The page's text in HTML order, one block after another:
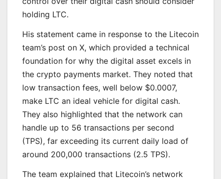
holding LTC.
His statement came in response to the Litecoin
team’s post on X, which provided a technical
foundation for why the digital asset excels in
the crypto payments market. They noted that
low transaction fees, well below $0.0007,
make LTC an ideal vehicle for digital cash.
They also highlighted that the network can
handle up to 56 transactions per second
(TPS), far exceeding its current daily load of
around 200,000 transactions (2.5 TPS).
The team explained that Litecoin’s network